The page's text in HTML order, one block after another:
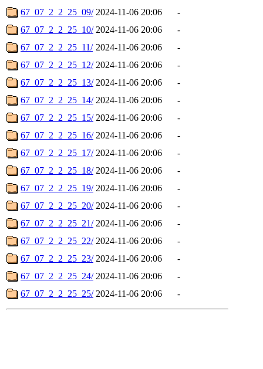
67_07_2_2_25_09/ 2024-11-06 20:06
-
67_07_2_2_25_10/ 2024-11-06 20:06
-
67_07_2_2_25_11/ 2024-11-06 20:06
-
67_07_2_2_25_12/ 2024-11-06 20:06
-
67_07_2_2_25_13/ 2024-11-06 20:06
-
67_07_2_2_25_14/ 2024-11-06 20:06
-
67_07_2_2_25_15/ 2024-11-06 20:06
-
67_07_2_2_25_16/ 2024-11-06 20:06
-
67_07_2_2_25_17/ 2024-11-06 20:06
-
67_07_2_2_25_18/ 2024-11-06 20:06
-
67_07_2_2_25_19/ 2024-11-06 20:06
-
67_07_2_2_25_20/ 2024-11-06 20:06
-
67_07_2_2_25_21/ 2024-11-06 20:06
-
67_07_2_2_25_22/ 2024-11-06 20:06
-
67_07_2_2_25_23/ 2024-11-06 20:06
-
67_07_2_2_25_24/ 2024-11-06 20:06
-
67_07_2_2_25_25/ 2024-11-06 20:06 -